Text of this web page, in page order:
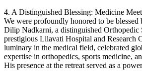
4. A Distinguished Blessing: Medicine
We were profoundly honored to be blessed
Dilip Nadkarni, a distinguished Orthopedic
prestigious Lilavati Hospital and Research
luminary in the medical field, celebrated
expertise in orthopedics, sports medicine,
His presence at the retreat served as a